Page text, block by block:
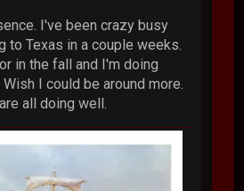
I've been crazy busy
to Texas in a couple weeks.
in the fall and I'm doing
I could be around more.
all doing well.